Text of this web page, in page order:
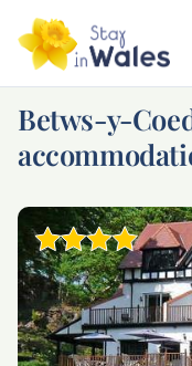
Betws-y-